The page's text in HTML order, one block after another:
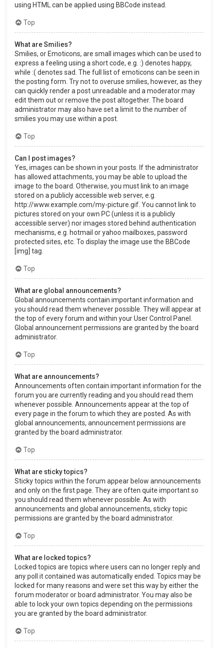
using HTML can be applied using BBCode instead.
Top
What are Smilies?
Smilies, or Emoticons, are small images which can be used to
express a feeling using a short code, e.g. :) denotes happy,
while :( denotes sad. The full list of emoticons can be seen in
the posting form. Try not to overuse smilies, however, as they
can quickly render a post unreadable and a moderator may
edit them out or remove the post altogether. The board
administrator may also have set a limit to the number of
smilies you may use within a post.
Top
Can I post images?
Yes, images can be shown in your posts. If the administrator
has allowed attachments, you may be able to upload the
image to the board. Otherwise, you must link to an image
stored on a publicly accessible web server, e.g.
http://www.example.com/my-picture.gif. You cannot link to
pictures stored on your own PC (unless it is a publicly
accessible server) nor images stored behind authentication
mechanisms, e.g. hotmail or yahoo mailboxes, password
protected sites, etc. To display the image use the BBCode
[img] tag.
Top
What are global announcements?
Global announcements contain important information and
you should read them whenever possible. They will appear at
the top of every forum and within your User Control Panel.
Global announcement permissions are granted by the board
administrator.
Top
What are announcements?
Announcements often contain important information for the
forum you are currently reading and you should read them
whenever possible. Announcements appear at the top of
every page in the forum to which they are posted. As with
global announcements, announcement permissions are
granted by the board administrator.
Top
What are sticky topics?
Sticky topics within the forum appear below announcements
and only on the first page. They are often quite important so
you should read them whenever possible. As with
announcements and global announcements, sticky topic
permissions are granted by the board administrator.
Top
What are locked topics?
Locked topics are topics where users can no longer reply and
any poll it contained was automatically ended. Topics may be
locked for many reasons and were set this way by either the
forum moderator or board administrator. You may also be
able to lock your own topics depending on the permissions
you are granted by the board administrator.
Top